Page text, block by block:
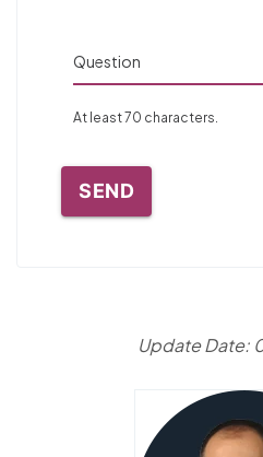
Question
At least 70 characters.
SEND
Update Date: